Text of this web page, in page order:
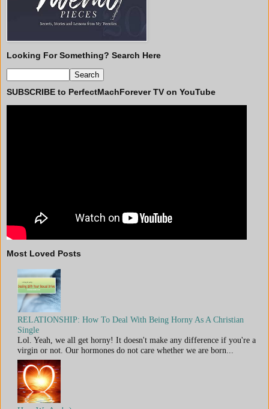
Looking For Something? Search Here
SUBSCRIBE to PerfectMachForever TV on YouTube
Most Loved Posts
RELATIONSHIP: How To Deal With Being Horny As A Christian
Single
Lol. Yeah, we all get horny! It doesn't make any difference if you're a
virgin or not. Our hormones do not care whether we are born...